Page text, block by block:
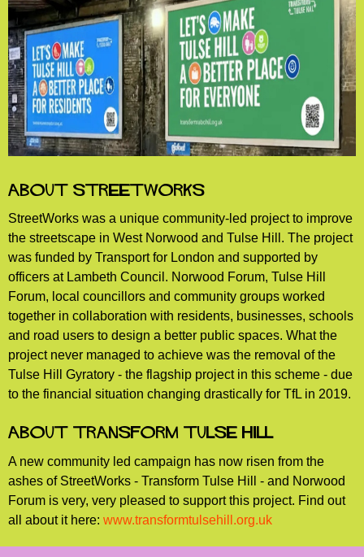
About StreetWorks
StreetWorks was a unique community-led project to improve
the streetscape in West Norwood and Tulse Hill. The project
was funded by Transport for London and supported by
officers at Lambeth Council. Norwood Forum, Tulse Hill
Forum, local councillors and community groups worked
together in collaboration with residents, businesses, schools
and road users to design a better public spaces. What the
project never managed to achieve was the removal of the
Tulse Hill Gyratory - the flagship project in this scheme - due
to the financial situation changing drastically for TfL in 2019.
About Transform Tulse Hill
A new community led campaign has now risen from the
ashes of StreetWorks - Transform Tulse Hill - and Norwood
Forum is very, very pleased to support this project. Find out
all about it here: www.transformtulsehill.org.uk